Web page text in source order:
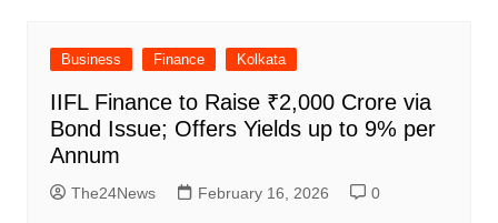
Business Finance Kolkata
IIFL Finance to Raise ₹2,000 Crore via
Bond Issue; Offers Yields up to 9% per
Annum
The24News February 16, 2026 0